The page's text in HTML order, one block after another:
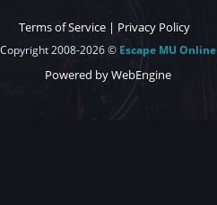
Terms of Service | Privacy Policy
Copyright 2008-2026 © Escape MU Online
Powered by WebEngine